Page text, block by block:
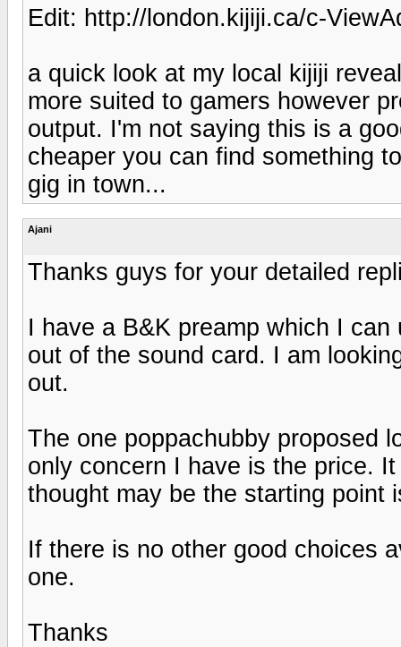
Edit: http://london.kijiji.ca/c-
a quick look at my local kijiji
more suited to gamers however
output. I'm not saying this is a
cheaper you can find something
gig in town...
Ajani
Thanks guys for your detailed
I have a B&K preamp which I
out of the sound card. I am
out.
The one poppachubby proposed
only concern I have is the price.
thought may be the starting point
If there is no other good choices
one.
Thanks